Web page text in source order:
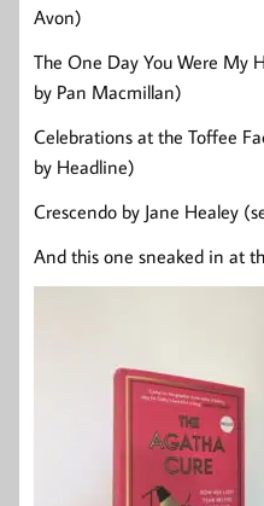
Avon)
The One Day You Were My
by Pan Macmillan)
Celebrations at the Toffee
by Headline)
Crescendo by Jane Healey
And this one sneaked in at